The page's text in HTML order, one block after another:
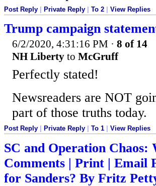
Post Reply Private Reply To 2 View Replies
Trump campaign
6/2/2020, 4:31:16 PM · 8 of 14
NH Liberty to McGruff
Perfectly stated!
Newsreaders are NOT
part of those truths today.
Post Reply Private Reply To 1 View Replies
SC and Operation Chaos:
Comments | Print | Email
for Sanders? By Fritz